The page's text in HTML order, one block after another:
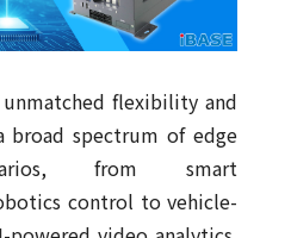
unmatched flexibility and
broad spectrum of edge
from smart
control to vehicle-